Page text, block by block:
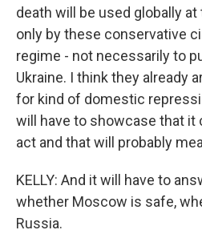
death will be used globally
only by these conservative
regime - not necessarily to
Ukraine. I think they already
for kind of domestic
will have to showcase that it
act and that will probably
KELLY: And it will have to
whether Moscow is safe,
Russia.